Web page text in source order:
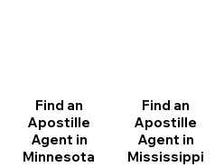
Find an
Apostille
Agent in
Minnesota
Find an
Apostille
Agent in
Mississippi